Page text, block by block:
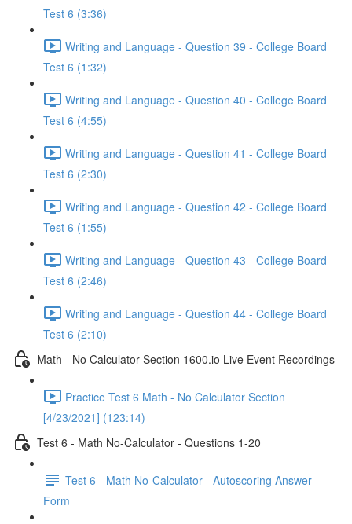
Test 6 (3:36)
Writing and Language - Question 39 - College Board
Test 6 (1:32)
Writing and Language - Question 40 - College Board
Test 6 (4:55)
Writing and Language - Question 41 - College Board
Test 6 (2:30)
Writing and Language - Question 42 - College Board
Test 6 (1:55)
Writing and Language - Question 43 - College Board
Test 6 (2:46)
Writing and Language - Question 44 - College Board
Test 6 (2:10)
Math - No Calculator Section 1600.io Live Event Recordings
Practice Test 6 Math - No Calculator Section
[4/23/2021] (123:14)
Test 6 - Math No-Calculator - Questions 1-20
Test 6 - Math No-Calculator - Autoscoring Answer
Form